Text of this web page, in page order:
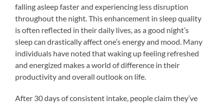
falling asleep faster and experiencing less disruption
throughout the night. This enhancement in sleep quality
is often reflected in their daily lives, as a good night’s
sleep can drastically affect one’s energy and mood. Many
individuals have noted that waking up feeling refreshed
and energized makes a world of difference in their
productivity and overall outlook on life.
After 30 days of consistent intake, people claim they’ve